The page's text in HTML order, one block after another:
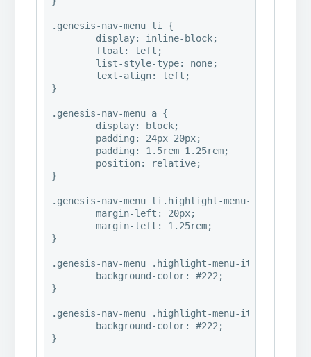
.genesis-nav-menu li {
}
.genesis-nav-menu a {
}
.genesis-nav-menu li.highlight-menu-item {
	margin-left: 20px;
	margin-left: 1.25rem;
}
.genesis-nav-menu .highlight-menu-item a {
}
.genesis-nav-menu .highlight-menu-item
}